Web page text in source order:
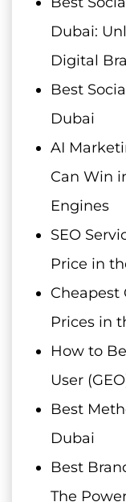
Dubai:
Digital
Best
Dubai
AI
Can Win
Engines
SEO
Price in
Cheapest
Prices in
How to
User
Best
Dubai
Best
The